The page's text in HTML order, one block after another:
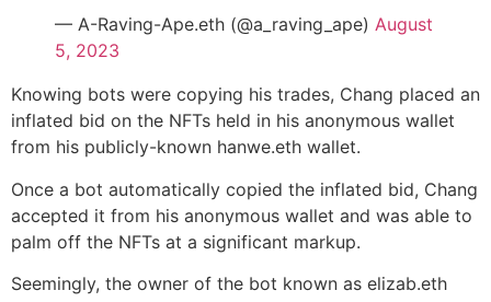
— A-Raving-Ape.eth (@a_raving_ape) August
5, 2023
Knowing bots were copying his trades, Chang placed an
inflated bid on the NFTs held in his anonymous wallet
from his publicly-known hanwe.eth wallet.
Once a bot automatically copied the inflated bid, Chang
accepted it from his anonymous wallet and was able to
palm off the NFTs at a significant markup.
Seemingly, the owner of the bot known as elizab.eth